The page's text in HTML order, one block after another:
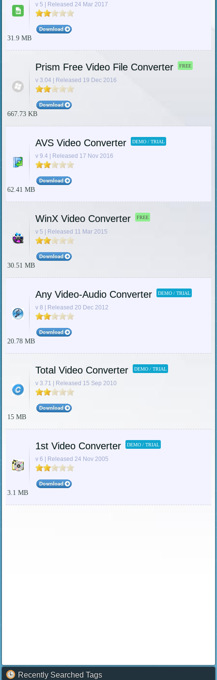
v 5 | Released 24 Mar 2017
31.9 MB
Prism Free Video File Converter FREE
v 3.04 | Released 19 Dec 2016
667.73 KB
AVS Video Converter DEMO / TRIAL
v 9.4 | Released 17 Nov 2016
62.41 MB
WinX Video Converter FREE
v 5 | Released 11 Mar 2015
30.51 MB
Any Video-Audio Converter DEMO / TRIAL
v 8 | Released 20 Dec 2012
20.78 MB
Total Video Converter DEMO / TRIAL
v 3.71 | Released 15 Sep 2010
15 MB
1st Video Converter DEMO / TRIAL
v 6 | Released 24 Nov 2005
3.1 MB
Recently Searched Tags